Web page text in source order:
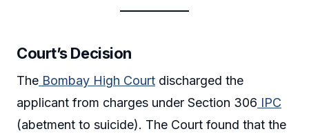
Court’s Decision
The Bombay High Court discharged the
applicant from charges under Section 306 IPC
(abetment to suicide). The Court found that the